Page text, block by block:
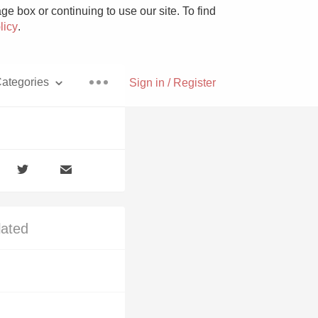
box or continuing to use our site. To find
.
Sign in / Register